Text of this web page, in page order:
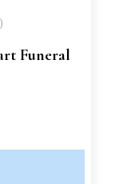
Funeral